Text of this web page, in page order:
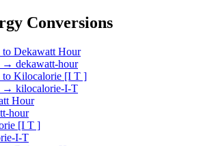
Conversions
to Dekawatt Hour
→ dekawatt-hour
to Kilocalorie [I T ]
→ kilocalorie-I-T
Hour
hour
[I T ]
I-T